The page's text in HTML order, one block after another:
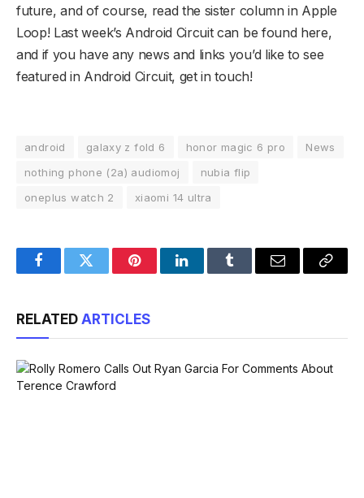
future, and of course, read the sister column in Apple
Loop! Last week’s Android Circuit can be found here,
and if you have any news and links you’d like to see
featured in Android Circuit, get in touch!
android galaxy z fold 6 honor magic 6 pro
News
nothing phone (2a) audiomoj
nubia flip
oneplus watch 2
xiaomi 14 ultra
FacebookTwitter PinterestLinkedInTumblr Email
Copy
RELATED ARTICLES